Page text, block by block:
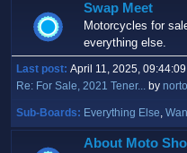
Swap Meet
Motorcycles for
everything else.
Last post: April 11, 2025, 09:44:09
Re: For Sale, 2021 Tener... by
Sub-Boards Everything Else
About Moto